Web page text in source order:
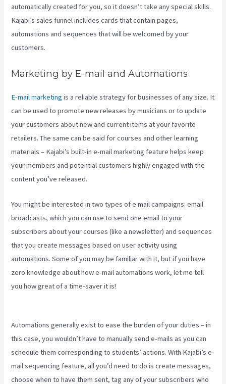
automatically created for you, so it doesn’t take any special skills.
Kajabi’s sales funnel includes cards that contain pages,
automations and sequences that will be welcomed by your
customers.
Marketing by E-mail and Automations
E-mail marketing is a reliable strategy for businesses of any size. It
can be used to promote new releases by musicians or to update
your customers about new and current items at your favorite
retailers. The same can be said for courses and other learning
materials – Kajabi’s built-in e-mail marketing feature helps keep
your members and potential customers highly engaged with the
content you’ve released.
You might be interested in two types of e mail campaigns: email
broadcasts, which you can use to send one email to your
subscribers about your courses (like a newsletter) and sequences
that you create messages based on user activity using
automations. Some of you may be familiar with it, but if you have
zero knowledge about how e-mail automations work, let me tell
you how great of a time-saver it is!
Automations generally exist to ease the burden of your duties – in
this case, you wouldn’t have to manually send e-mails as you can
schedule them corresponding to students’ actions. With Kajabi’s e-
mail sequencing feature, all you’d need to do is create messages,
choose when to have them sent, tag any of your subscribers who